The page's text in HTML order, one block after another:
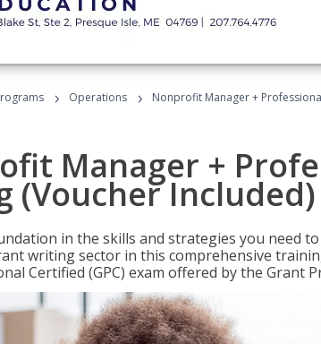
› Operations › Nonprofit Manager +
Manager +
(Voucher Included)
in the skills and strategies you need
writing sector in this comprehensive
Certified (GPC) exam offered by the Grant